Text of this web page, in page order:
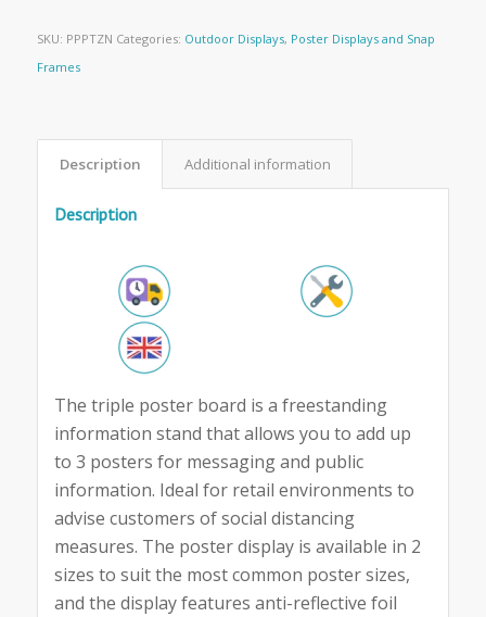
SKU: PPPTZN Categories: Outdoor Displays, Poster Displays and Snap
Frames
Description Additional information
Description
The triple poster board is a freestanding
information stand that allows you to add up
to 3 posters for messaging and public
information. Ideal for retail environments to
advise customers of social distancing
measures. The poster display is available in 2
sizes to suit the most common poster sizes,
and the display features anti-reflective foil